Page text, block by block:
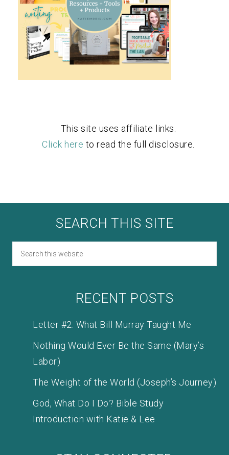
This site uses affiliate links.
Click here to read the full disclosure.
SEARCH THIS SITE
RECENT POSTS
Letter #2: What Bill Murray Taught Me
Nothing Would Ever Be the Same (Mary’s
Labor)
The Weight of the World (Joseph’s Journey)
God, What Do I Do? Bible Study
Introduction with Katie & Lee